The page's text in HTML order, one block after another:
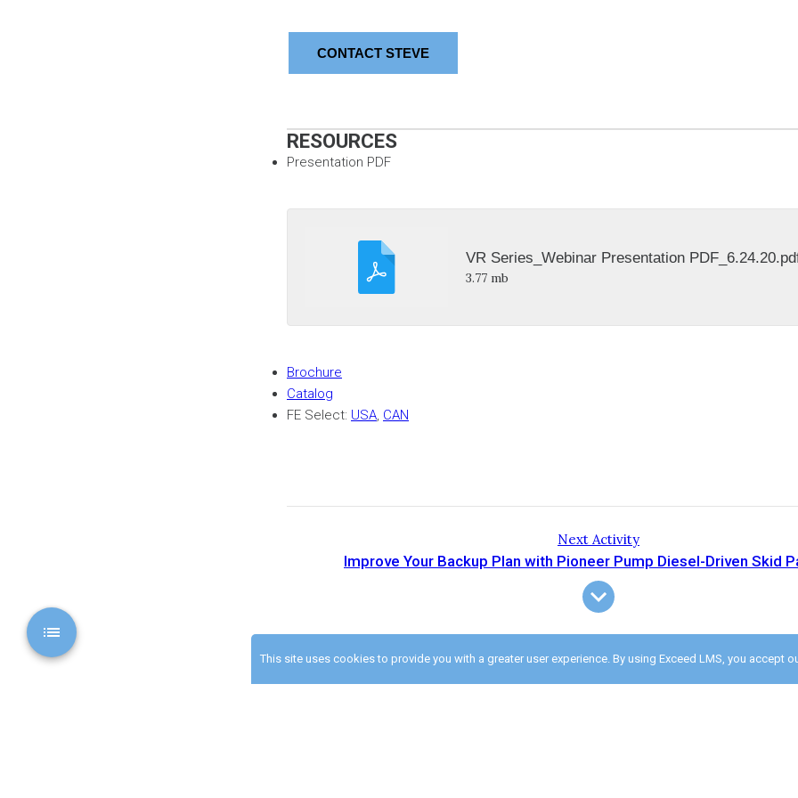
This site uses cookies to provide you with a greater user experience. By using Exceed LMS, you accept
CONTACT STEVE
RESOURCES
Presentation PDF
VR Series_Webinar Presentation
3.77 mb
Brochure
Catalog
FE Select: USA, CAN
Next Activity
Improve Your Backup Plan with Pioneer Pump Diesel-Driven Skid